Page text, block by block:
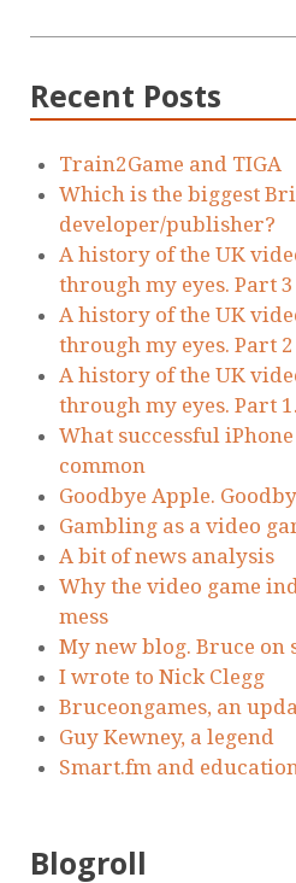
Recent Posts
Train2Game and TIGA
Which is the biggest
developer/publisher?
A history of the UK
through my eyes. Part 3
A history of the UK
through my eyes. Part 2
A history of the UK
through my eyes. Part 1.
What successful
common
Goodbye Apple.
Gambling as a video
A bit of news analysis
Why the video game
mess
My new blog. Bruce on
I wrote to Nick Clegg
Bruceongames, an
Guy Kewney, a legend
Smart.fm and
Blogroll